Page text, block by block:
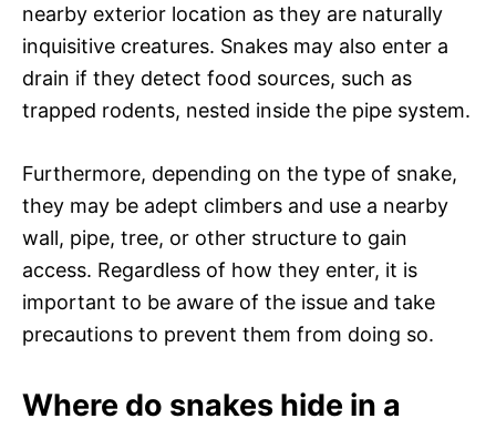
nearby exterior location as they are naturally
inquisitive creatures. Snakes may also enter a
drain if they detect food sources, such as
trapped rodents, nested inside the pipe system.
Furthermore, depending on the type of snake,
they may be adept climbers and use a nearby
wall, pipe, tree, or other structure to gain
access. Regardless of how they enter, it is
important to be aware of the issue and take
precautions to prevent them from doing so.
Where do snakes hide in a